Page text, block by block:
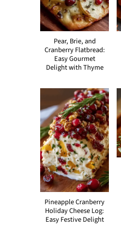
Pear, Brie, and
Cranberry Flatbread:
Easy Gourmet
Delight with Thyme
Pineapple Cranberry
Holiday Cheese Log:
Easy Festive Delight